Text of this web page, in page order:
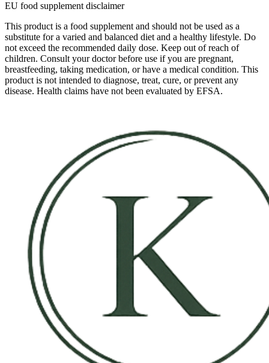
EU food supplement disclaimer
This product is a food supplement and should not be used as a
substitute for a varied and balanced diet and a healthy lifestyle. Do
not exceed the recommended daily dose. Keep out of reach of
children. Consult your doctor before use if you are pregnant,
breastfeeding, taking medication, or have a medical condition. This
product is not intended to diagnose, treat, cure, or prevent any
disease. Health claims have not been evaluated by EFSA.